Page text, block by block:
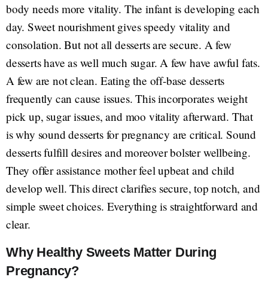
body needs more vitality. The infant is developing each
day. Sweet nourishment gives speedy vitality and
consolation. But not all desserts are secure. A few
desserts have as well much sugar. A few have awful fats.
A few are not clean. Eating the off-base desserts
frequently can cause issues. This incorporates weight
pick up, sugar issues, and moo vitality afterward. That
is why sound desserts for pregnancy are critical. Sound
desserts fulfill desires and moreover bolster wellbeing.
They offer assistance mother feel upbeat and child
develop well. This direct clarifies secure, top notch, and
simple sweet choices. Everything is straightforward and
clear.
Why Healthy Sweets Matter During
Pregnancy?